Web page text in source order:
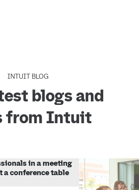
INTUIT BLOG
blogs and
from Intuit